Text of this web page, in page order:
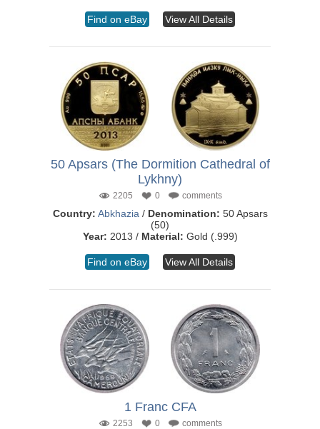
Find on eBay View All Details
50 Apsars (The Dormition Cathedral of
Lykhny)
2205 0 comments
Country: Abkhazia / Denomination: 50 Apsars
(50)
Year: 2013 / Material: Gold (.999)
Find on eBay View All Details
1 Franc CFA
2253 0 comments